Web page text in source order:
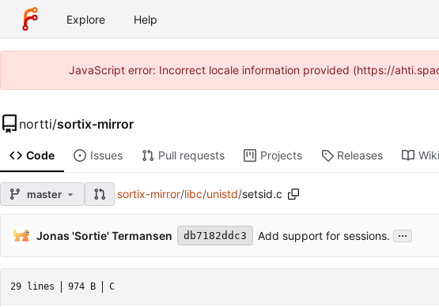
Explore Help
JavaScript error: Incorrect locale information provided (https://
nortti/sortix-mirror
Code Issues Pull requests Projects Releases Wiki
master sortix-mirror/libc/unistd/setsid.c
Jonas 'Sortie' Termansen db7182ddc3 Add support for sessions. ...
29 lines 974 B C